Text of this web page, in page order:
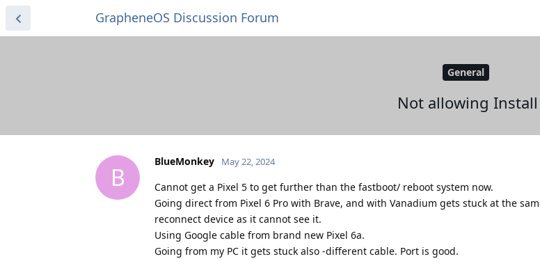
GrapheneOS Discussion Forum
General
Not allowing Install
B
BlueMonkey May 22, 2024
Cannot get a Pixel 5 to get further than the fastboot/ reboot system now.
Going direct from Pixel 6 Pro with Brave, and with Vanadium gets stuck at the
reconnect device as it cannot see it.
Using Google cable from brand new Pixel 6a.
Going from my PC it gets stuck also -different cable. Port is good.